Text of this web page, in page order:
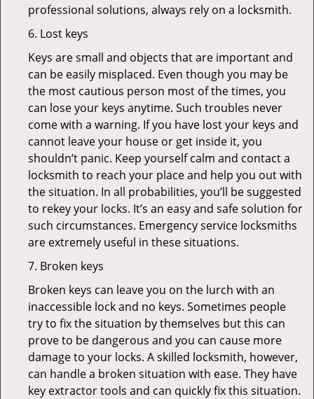
professional solutions, always rely on a locksmith.
6. Lost keys
Keys are small and objects that are important and
can be easily misplaced. Even though you may be
the most cautious person most of the times, you
can lose your keys anytime. Such troubles never
come with a warning. If you have lost your keys and
cannot leave your house or get inside it, you
shouldn’t panic. Keep yourself calm and contact a
locksmith to reach your place and help you out with
the situation. In all probabilities, you’ll be suggested
to rekey your locks. It’s an easy and safe solution for
such circumstances. Emergency service locksmiths
are extremely useful in these situations.
7. Broken keys
Broken keys can leave you on the lurch with an
inaccessible lock and no keys. Sometimes people
try to fix the situation by themselves but this can
prove to be dangerous and you can cause more
damage to your locks. A skilled locksmith, however,
can handle a broken situation with ease. They have
key extractor tools and can quickly fix this situation.